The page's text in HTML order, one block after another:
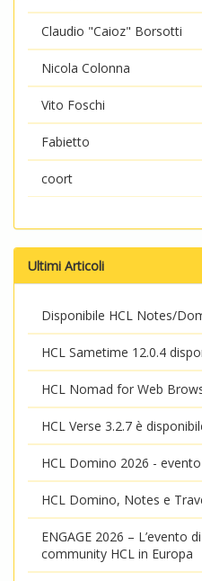
Claudio "Caioz" Borsotti
Nicola Colonna
Vito Foschi
Fabietto
coort
Ultimi Articoli
Disponibile HCL Notes/
HCL Sametime 12.0.4
HCL Nomad for Web
HCL Verse 3.2.7 è
HCL Domino 2026 -
HCL Domino, Notes e
ENGAGE 2026 – L’evento
community HCL in Europa